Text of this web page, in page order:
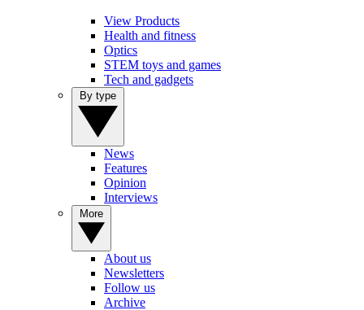
View Products
Health and fitness
Optics
STEM toys and games
Tech and gadgets
News
Features
Opinion
Interviews
About us
Newsletters
Follow us
Archive